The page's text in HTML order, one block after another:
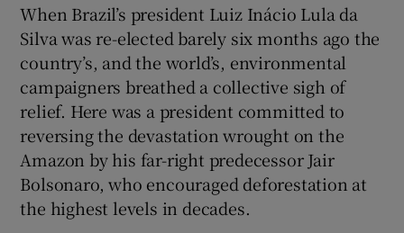
Show History sub sections
Show Sponsored sub sections
When Brazil’s president Luiz Inácio Lula da
Silva was re-elected barely six months ago the
country’s, and the world’s, environmental
campaigners breathed a collective sigh of
relief. Here was a president committed to
reversing the devastation wrought on the
Amazon by his far-right predecessor Jair
Bolsonaro, who encouraged deforestation at
the highest levels in decades.